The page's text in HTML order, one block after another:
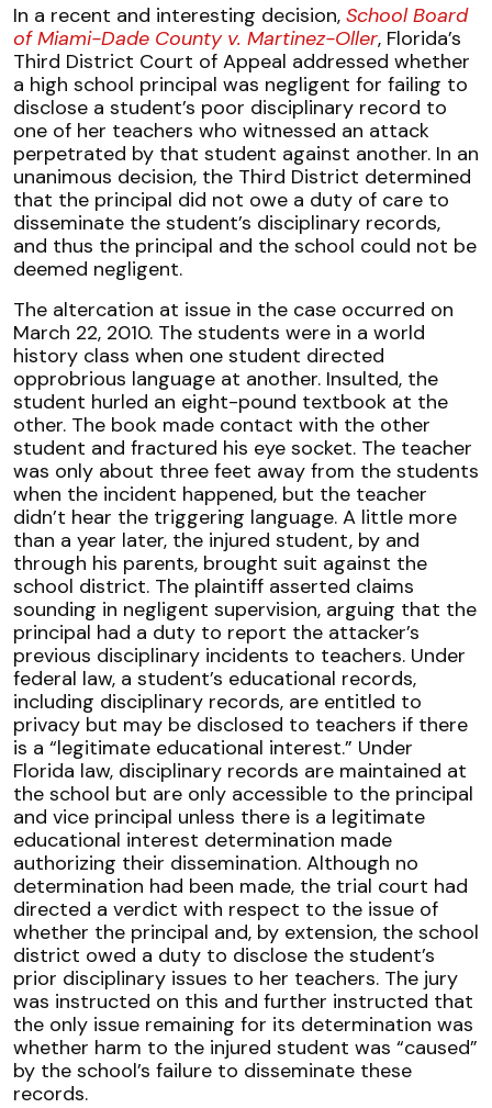
Liability
for
Injuries
to
Subcontractor
Employees
in
FL
In a recent and interesting decision, School Board
of Miami-Dade County v. Martinez-Oller, Florida’s
Third District Court of Appeal addressed whether
a high school principal was negligent for failing to
disclose a student’s poor disciplinary record to
one of her teachers who witnessed an attack
perpetrated by that student against another. In an
unanimous decision, the Third District determined
that the principal did not owe a duty of care to
disseminate the student’s disciplinary records,
and thus the principal and the school could not be
deemed negligent.
The altercation at issue in the case occurred on
March 22, 2010. The students were in a world
history class when one student directed
opprobrious language at another. Insulted, the
student hurled an eight-pound textbook at the
other. The book made contact with the other
student and fractured his eye socket. The teacher
was only about three feet away from the students
when the incident happened, but the teacher
didn’t hear the triggering language. A little more
than a year later, the injured student, by and
through his parents, brought suit against the
school district. The plaintiff asserted claims
sounding in negligent supervision, arguing that the
principal had a duty to report the attacker’s
previous disciplinary incidents to teachers. Under
federal law, a student’s educational records,
including disciplinary records, are entitled to
privacy but may be disclosed to teachers if there
is a “legitimate educational interest.” Under
Florida law, disciplinary records are maintained at
the school but are only accessible to the principal
and vice principal unless there is a legitimate
educational interest determination made
authorizing their dissemination. Although no
determination had been made, the trial court had
directed a verdict with respect to the issue of
whether the principal and, by extension, the school
district owed a duty to disclose the student’s
prior disciplinary issues to her teachers. The jury
was instructed on this and further instructed that
the only issue remaining for its determination was
whether harm to the injured student was “caused”
by the school’s failure to disseminate these
records.